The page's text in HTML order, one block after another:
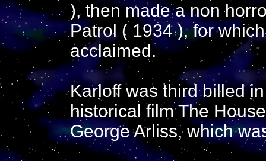
), then made a non
Patrol ( 1934 ), for
acclaimed.
Karloff was third billed
historical film The
George Arliss, which